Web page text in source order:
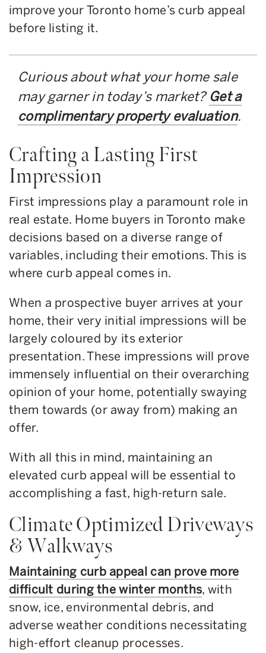
improve your Toronto home’s curb appeal
before listing it.
Curious about what your home sale
may garner in today’s market?Get a
complimentary property evaluation.
Crafting a Lasting First
Impression
First impressions play a paramount role in
real estate. Home buyers in Toronto make
decisions based on a diverse range of
variables, including their emotions. This is
where curb appeal comes in.
When a prospective buyer arrives at your
home, their very initial impressions will be
largely coloured by its exterior
presentation. These impressions will prove
immensely influential on their overarching
opinion of your home, potentially swaying
them towards (or away from) making an
offer.
With all this in mind, maintaining an
elevated curb appeal will be essential to
accomplishing a fast, high-return sale.
Climate Optimized Driveways
& Walkways
Maintaining curb appeal can prove more
difficult during the winter months, with
snow, ice, environmental debris, and
adverse weather conditions necessitating
high-effort cleanup processes.